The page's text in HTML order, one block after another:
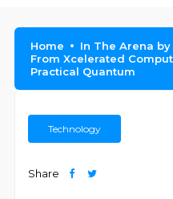
Home
In The Arena
From Xcelerated
Practical Quantum
Technology
Share